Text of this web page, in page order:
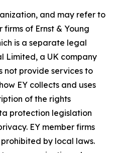
and may refer to
of Ernst & Young
is a separate legal
Limited, a UK company
not provide services to
EY collects and uses
of the rights
protection legislation
EY member firms
by local laws.